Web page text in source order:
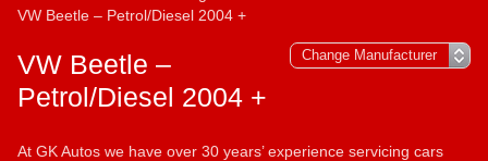
VW Beetle – Petrol/Diesel 2004 +
VW Beetle –
Petrol/Diesel 2004 +
At GK Autos we have over 30 years’ experience servicing cars